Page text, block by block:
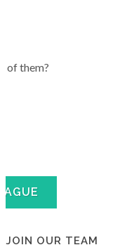
of them?
JOIN OUR TEAM